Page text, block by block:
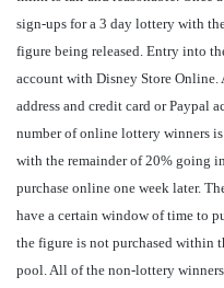
sign-ups for a 3 day lottery with
figure being released. Entry into
account with Disney Store
address and credit card or Paypal
number of online lottery winners
with the remainder of 20% going
purchase online one week later.
have a certain window of time to
the figure is not purchased within
pool. All of the non-lottery